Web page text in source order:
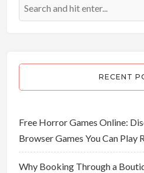
RECENT
Free Horror Games Online:
Browser Games You Can Play
Why Booking Through a